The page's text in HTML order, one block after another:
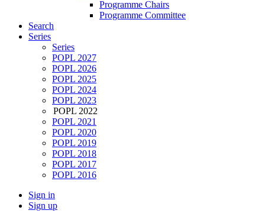
Programme Chairs
Programme Committee
Search
Series
Series
POPL 2027
POPL 2026
POPL 2025
POPL 2024
POPL 2023
POPL 2022
POPL 2021
POPL 2020
POPL 2019
POPL 2018
POPL 2017
POPL 2016
Sign in
Sign up